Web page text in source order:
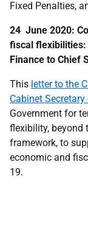
Fixed Penalties,
24 June 2020:
fiscal
Finance to Chief
This letter to the
Cabinet
Government for
flexibility, beyond
framework, to
economic and
19.